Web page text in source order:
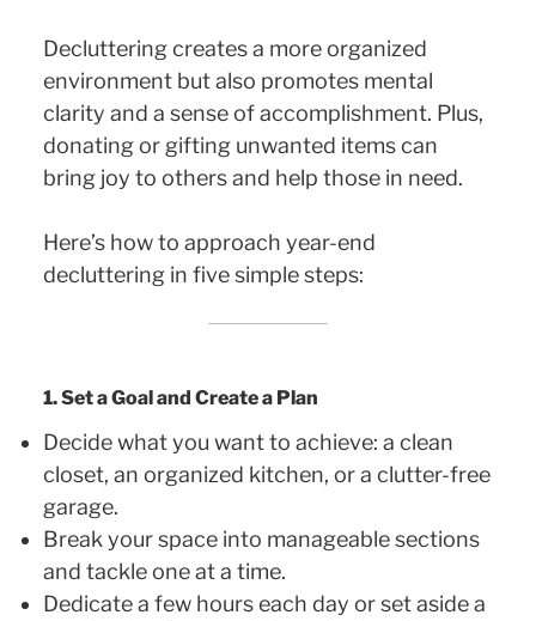
Decluttering creates a more organized
environment but also promotes mental
clarity and a sense of accomplishment. Plus,
donating or gifting unwanted items can
bring joy to others and help those in need.
Here’s how to approach year-end
decluttering in five simple steps:
1. Set a Goal and Create a Plan
Decide what you want to achieve: a clean
closet, an organized kitchen, or a clutter-free
garage.
Break your space into manageable sections
and tackle one at a time.
Dedicate a few hours each day or set aside a